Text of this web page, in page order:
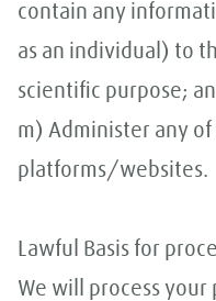
contain any
as an individual) to
scientific purpose;
m) Administer any
platforms/websites.
Lawful Basis for
We will process